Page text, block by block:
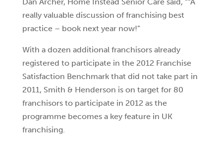
really valuable discussion of franchising best
practice – book next year now!”
With a dozen additional franchisors already
registered to participate in the 2012 Franchise
Satisfaction Benchmark that did not take part in
2011, Smith & Henderson is on target for 80
franchisors to participate in 2012 as the
programme becomes a key feature in UK
franchising.